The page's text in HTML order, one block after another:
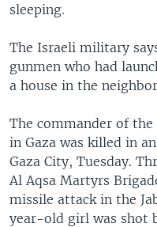
sleeping.
The Israeli military
gunmen who had
a house in the
The commander of
in Gaza was killed in
Gaza City, Tuesday.
Al Aqsa Martyrs
missile attack in the
year-old girl was shot